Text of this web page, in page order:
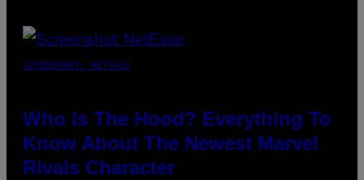
SCREENSHOT: NETEASE
Who Is The Hood? Everything To
Know About The Newest Marvel
Rivals Character